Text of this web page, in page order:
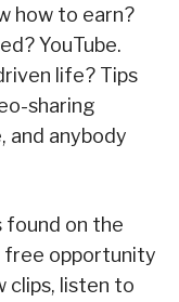
how to earn?
YouTube.
life? Tips
sharing
and anybody
on the
free opportunity
clips, listen to